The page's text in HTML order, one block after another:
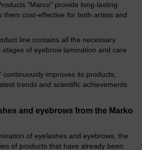
"Marco" provide long-lasting
them cost-effective for both artists and
line contains all the necessary
of eyebrow lamination and care
improves its products,
trends and scientific achievements
and eyebrows from the Marko
of eyelashes and eyebrows, the
of products that have already been